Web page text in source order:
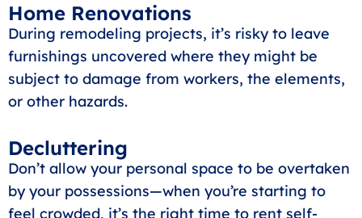
Home Renovations
During remodeling projects, it’s risky to leave
furnishings uncovered where they might be
subject to damage from workers, the elements,
or other hazards.
Decluttering
Don’t allow your personal space to be overtaken
by your possessions—when you’re starting to
feel crowded, it’s the right time to rent self-